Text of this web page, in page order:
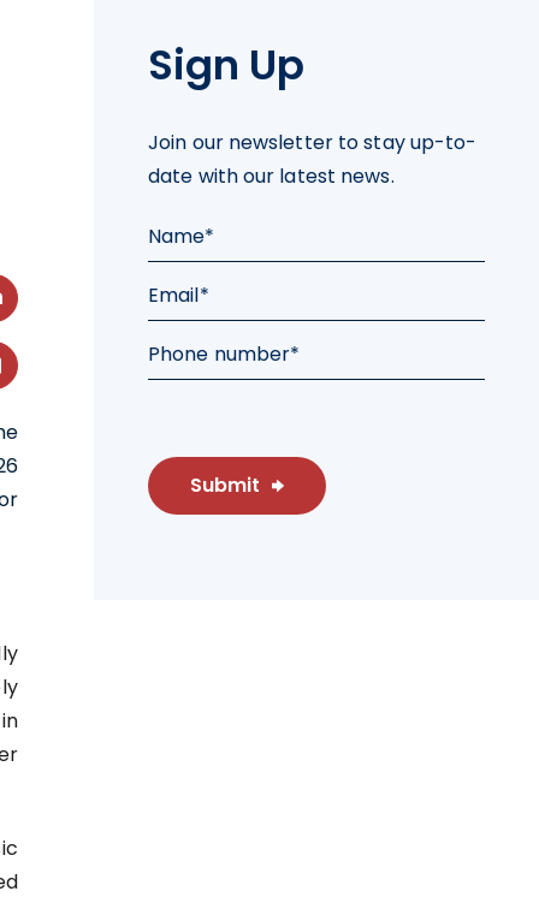
Sign Up
Join our newsletter to stay up-to-
date with our latest news.
Submit